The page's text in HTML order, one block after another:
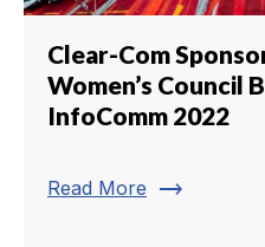
Clear-Com
Women’s Council
InfoComm 2022
Read More trending_flat